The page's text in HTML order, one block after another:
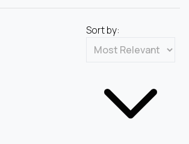
Sort by: